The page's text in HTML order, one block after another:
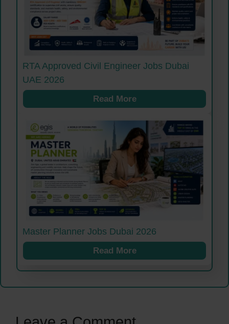
RTA Approved Civil Engineer Jobs Dubai
UAE 2026
Read More
Master Planner Jobs Dubai 2026
Read More